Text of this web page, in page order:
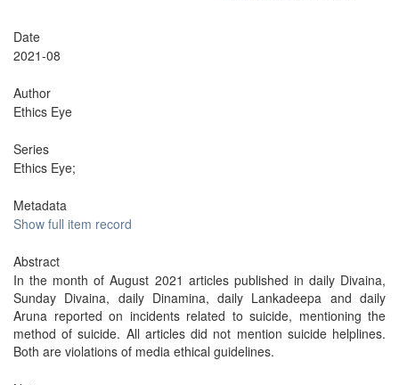
Date
2021-08
Author
Ethics Eye
Series
Ethics Eye;
Metadata
Show full item record
Abstract
In the month of August 2021 articles published in daily Divaina,
Sunday Divaina, daily Dinamina, daily Lankadeepa and daily
Aruna reported on incidents related to suicide, mentioning the
method of suicide. All articles did not mention suicide helplines.
Both are violations of media ethical guidelines.